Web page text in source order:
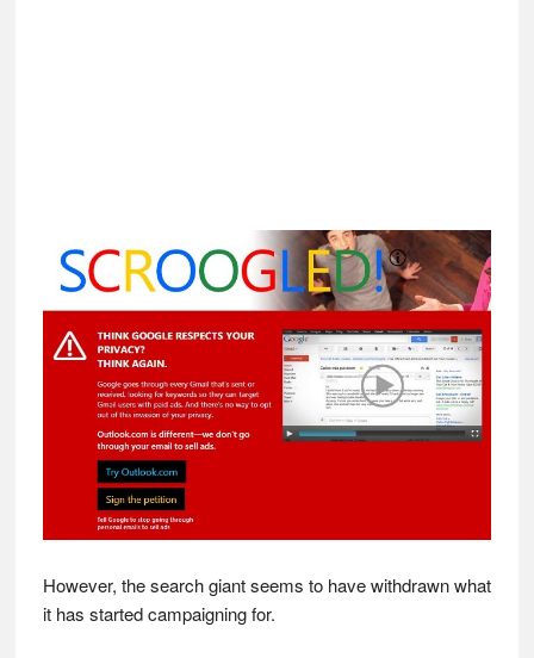
However, the search giant seems to have withdrawn what
it has started campaigning for.